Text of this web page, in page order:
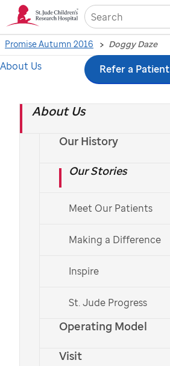
Skip
content
About Us
Our History
Our Stories
Meet Our Patients
Making a Difference
Inspire
St. Jude Progress
Operating Model
Visit
About Us Refer a Patient
Promise Autumn 2016 Doggy Daze